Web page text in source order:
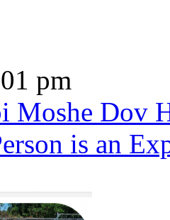
pm
Moshe Dov
is an